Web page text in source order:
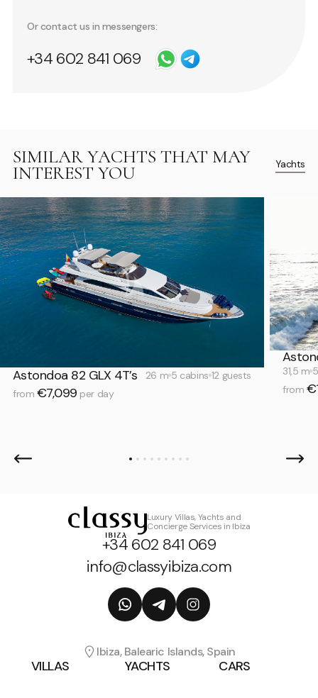
Or contact us in messengers:
+34 602 841 069
SIMILAR YACHTS THAT MAY
INTEREST YOU Yachts
Astondoa 82 GLX 4T’s 26 m 5 cabins 12 guests
from €7,099 per day
31,5 m
from
Luxury Villas, Yachts and
Concierge Services in Ibiza
+34 602 841 069
info@classyibiza.com
VILLAS YACHTS CARS
Ibiza, Balearic Islands, Spain